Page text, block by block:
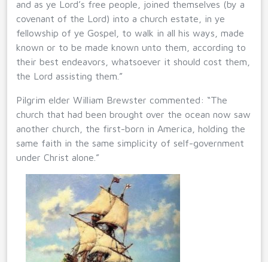
and as ye Lord’s free people, joined themselves (by a
covenant of the Lord) into a church estate, in ye
fellowship of ye Gospel, to walk in all his ways, made
known or to be made known unto them, according to
their best endeavors, whatsoever it should cost them,
the Lord assisting them.”
Pilgrim elder William Brewster commented: “The
church that had been brought over the ocean now saw
another church, the first-born in America, holding the
same faith in the same simplicity of self-government
under Christ alone.”